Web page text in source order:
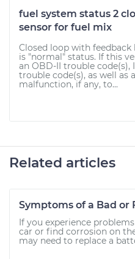
fuel system status 2
sensor for fuel mix
Closed loop with feedback
is "normal" status. If this
an OBD-II trouble code(s),
trouble code(s), as well as
malfunction, if any, to...
Related articles
Symptoms of a Bad
If you experience
car or find corrosion on
may need to replace a